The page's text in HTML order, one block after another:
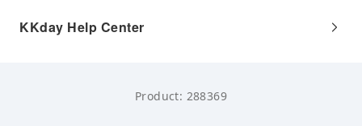
KKday Help Center
Product: 288369